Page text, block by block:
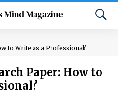
to Write as a Professional?
Paper: How to